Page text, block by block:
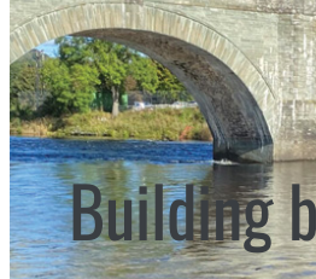
Building